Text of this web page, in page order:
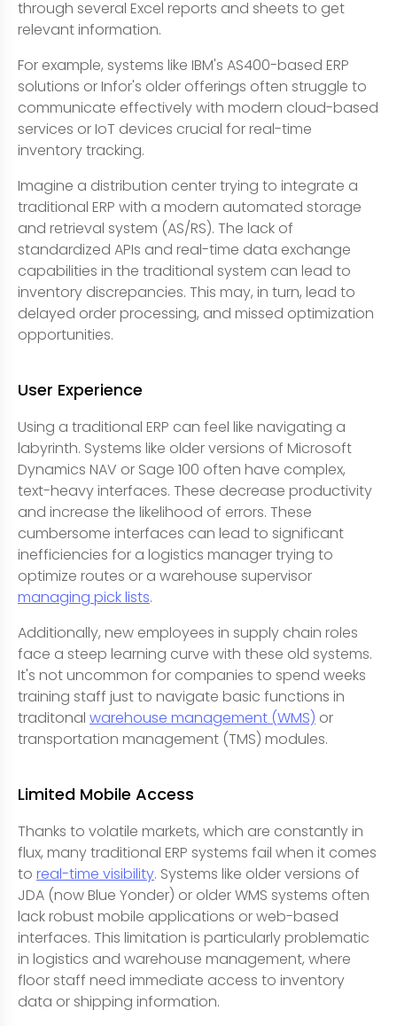
through several Excel reports and sheets to get
relevant information.
For example, systems like IBM's AS400-based ERP
solutions or Infor's older offerings often struggle to
communicate effectively with modern cloud-based
services or IoT devices crucial for real-time
inventory tracking.
Imagine a distribution center trying to integrate a
traditional ERP with a modern automated storage
and retrieval system (AS/RS). The lack of
standardized APIs and real-time data exchange
capabilities in the traditional system can lead to
inventory discrepancies. This may, in turn, lead to
delayed order processing, and missed optimization
opportunities.
User Experience
Using a traditional ERP can feel like navigating a
labyrinth. Systems like older versions of Microsoft
Dynamics NAV or Sage 100 often have complex,
text-heavy interfaces. These decrease productivity
and increase the likelihood of errors. These
cumbersome interfaces can lead to significant
inefficiencies for a logistics manager trying to
optimize routes or a warehouse supervisor
managing pick lists.
Additionally, new employees in supply chain roles
face a steep learning curve with these old systems.
It's not uncommon for companies to spend weeks
training staff just to navigate basic functions in
traditonal warehouse management (WMS) or
transportation management (TMS) modules.
Limited Mobile Access
Thanks to volatile markets, which are constantly in
flux, many traditional ERP systems fail when it comes
to real-time visibility. Systems like older versions of
JDA (now Blue Yonder) or older WMS systems often
lack robust mobile applications or web-based
interfaces. This limitation is particularly problematic
in logistics and warehouse management, where
floor staff need immediate access to inventory
data or shipping information.